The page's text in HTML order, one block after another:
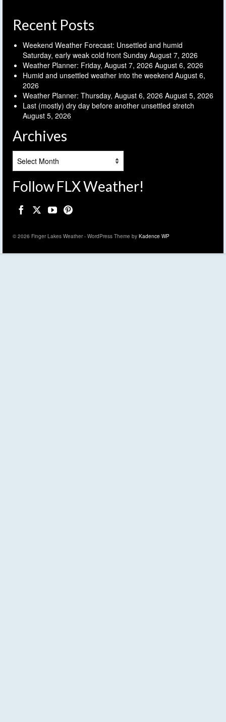
Recent Posts
Weekend Weather Forecast: Unsettled and humid
Saturday, early weak cold front Sunday August 7, 2026
Weather Planner: Friday, August 7, 2026 August 6, 2026
Humid and unsettled weather into the weekend August 6,
2026
Weather Planner: Thursday, August 6, 2026 August 5, 2026
Last (mostly) dry day before another unsettled stretch
August 5, 2026
Archives
Follow FLX Weather!
© 2026 Finger Lakes Weather - WordPress Theme by Kadence WP